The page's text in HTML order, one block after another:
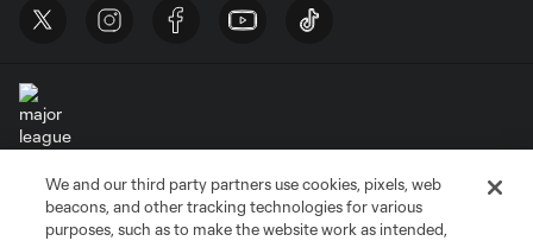
Terms of Service
Privacy Policy
Do Not Sell or Share My Personal Information
Cookies Settings
We and our third party partners use cookies, pixels, web
beacons, and other tracking technologies for various
purposes, such as to make the website work as intended,